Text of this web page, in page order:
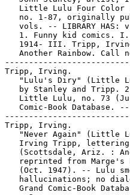
Little Lulu Four Color
no. 1-87, originally
vols. -- LIBRARY HAS:
1. Funny kid comics.
1914- III. Tripp,
Another Rainbow. Call
Tripp, Irving.
"Lulu's Diry" (Little
by Stanley and Tripp.
Little Lulu, no. 73
Comic-Book Database.
Tripp, Irving.
"Never Again" (Little
Irving Tripp,
(Scottsdale, Ariz. :
reprinted from Marge's
(Oct. 1947). -- Lulu
hallucinations; no
Grand Comic-Book